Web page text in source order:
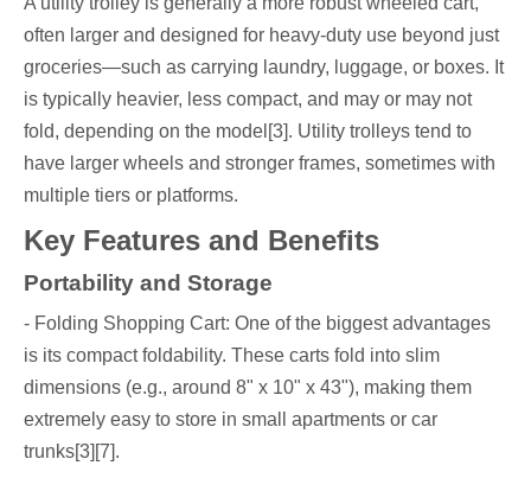
often larger and designed for heavy-duty use beyond just
groceries—such as carrying laundry, luggage, or boxes. It
is typically heavier, less compact, and may or may not
fold, depending on the model[3]. Utility trolleys tend to
have larger wheels and stronger frames, sometimes with
multiple tiers or platforms.
Key Features and Benefits
Portability and Storage
- Folding Shopping Cart: One of the biggest advantages
is its compact foldability. These carts fold into slim
dimensions (e.g., around 8" x 10" x 43"), making them
extremely easy to store in small apartments or car
trunks[3][7].